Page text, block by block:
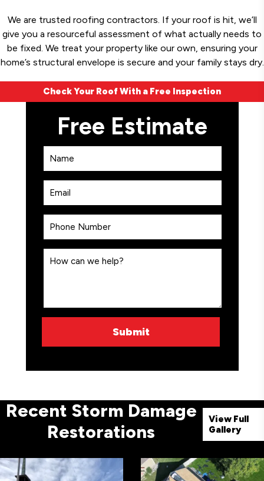
We are trusted roofing contractors. If your roof is hit, we’ll
give you a resourceful assessment of what actually needs to
be fixed. We treat your property like our own, ensuring your
home’s structural envelope is secure and your family stays dry.
Check Your Roof With a Free Inspection
Recent Storm Damage
Restorations
View Full
Gallery